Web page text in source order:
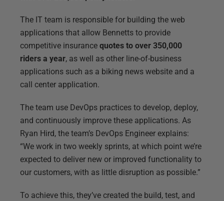
The IT team is responsible for building the web
applications that allow Bennetts to provide
competitive insurance quotes to over 350,000
riders a year, as well as other line-of-business
applications such as a biking news website and a
call center application.
The team use DevOps practices to develop, deploy,
and continuously improve these applications. As
Ryan Hird, the team’s DevOps Engineer explains:
“We work in two weekly sprints, at which point we’re
expected to deliver new or improved functionality to
our customers, with as little disruption as possible.”
To achieve this, they’ve created the build, test, and